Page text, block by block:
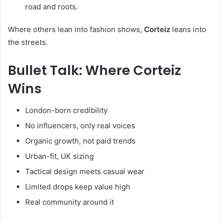
road and roots.
Where others lean into fashion shows, Corteiz leans into
the streets.
Bullet Talk: Where Corteiz
Wins
London-born credibility
No influencers, only real voices
Organic growth, not paid trends
Urban-fit, UK sizing
Tactical design meets casual wear
Limited drops keep value high
Real community around it